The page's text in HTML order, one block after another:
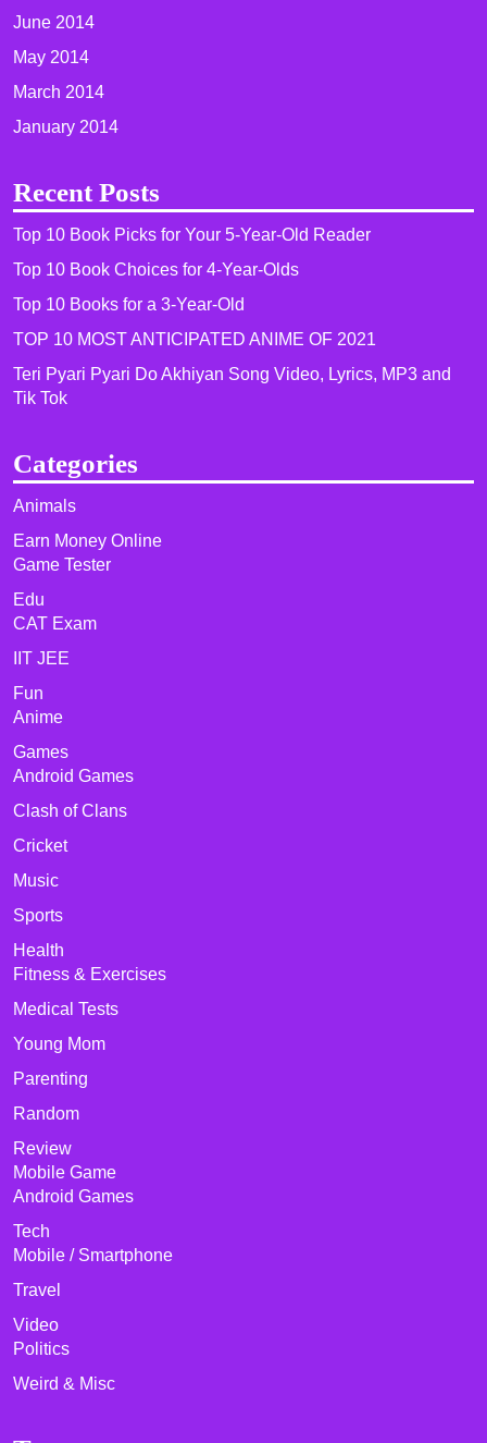
June 2014
May 2014
March 2014
January 2014
Recent Posts
Top 10 Book Picks for Your 5-Year-Old Reader
Top 10 Book Choices for 4-Year-Olds
Top 10 Books for a 3-Year-Old
TOP 10 MOST ANTICIPATED ANIME OF 2021​
Teri Pyari Pyari Do Akhiyan Song Video, Lyrics, MP3 and
Tik Tok
Categories
Animals
Earn Money Online
Game Tester
Edu
CAT Exam
IIT JEE
Fun
Anime
Games
Android Games
Clash of Clans
Cricket
Music
Sports
Health
Fitness & Exercises
Medical Tests
Young Mom
Parenting
Random
Review
Mobile Game
Android Games
Tech
Mobile / Smartphone
Travel
Video
Politics
Weird & Misc